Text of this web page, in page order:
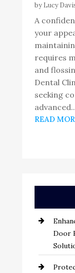
by Lucy
A
your
requires
and
Dental
seeking
READ
Door